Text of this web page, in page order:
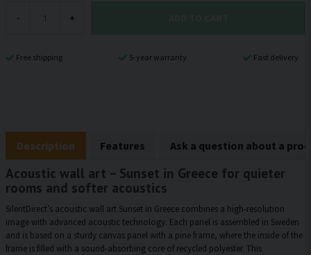
- +
Free shipping 5-year warranty Fast delivery
Description Features Ask a question about a
Acoustic wall art – Sunset in Greece for quieter
rooms and softer acoustics
SilentDirect’s acoustic wall art Sunset in Greece combines a high-resolution
image with advanced acoustic technology. Each panel is assembled in Sweden
and is based on a sturdy canvas panel with a pine frame, where the inside of the
frame is filled with a sound-absorbing core of recycled polyester. This